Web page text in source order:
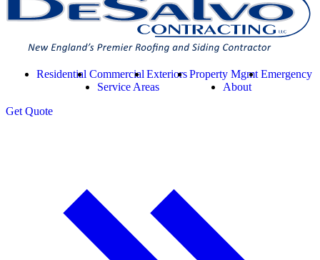
Residential CommercialExteriorsProperty Mgmt Emergency
Service Areas
About
GetQuote